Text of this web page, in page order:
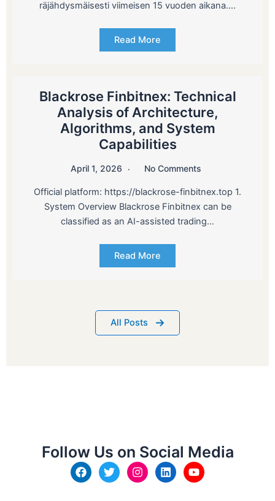
räjähdysmäisesti viimeisen 15 vuoden aikana….
Read More
Blackrose Finbitnex: Technical
Analysis of Architecture,
Algorithms, and System
Capabilities
April 1, 2026 No Comments
Official platform: https://blackrose-finbitnex.top 1.
System Overview Blackrose Finbitnex can be
classified as an AI-assisted trading…
Read More
All Posts
Follow Us on Social Media